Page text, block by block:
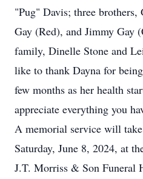
"Pug" Davis; three
Gay (Red), and Jimmy Gay
family, Dinelle Stone and
like to thank Dayna for
few months as her health
appreciate everything you
A memorial service will
Saturday, June 8, 2024, at
J.T. Morriss & Son Funeral